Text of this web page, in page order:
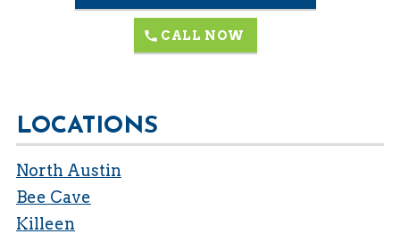
CALL NOW
LOCATIONS
North Austin
Bee Cave
Killeen